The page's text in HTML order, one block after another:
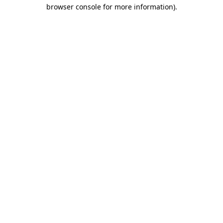
browser console for more information).